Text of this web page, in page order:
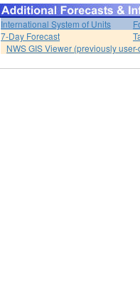
International System of Units
7-Day Forecast
NWS GIS Viewer (previously